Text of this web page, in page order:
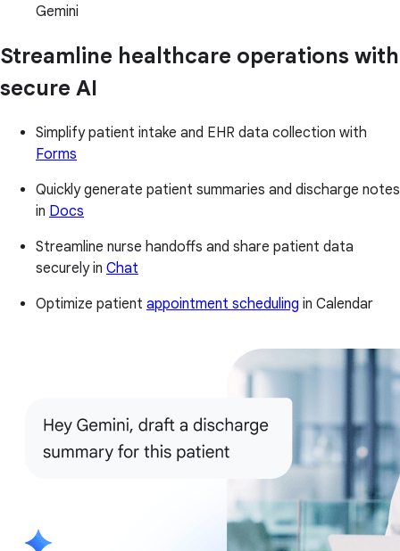
Gemini
Streamline healthcare operations with
secure AI
Simplify patient intake and EHR data collection with
Forms
Quickly generate patient summaries and discharge notes
in Docs
Streamline nurse handoffs and share patient data
securely in Chat
Optimize patient appointment scheduling in Calendar